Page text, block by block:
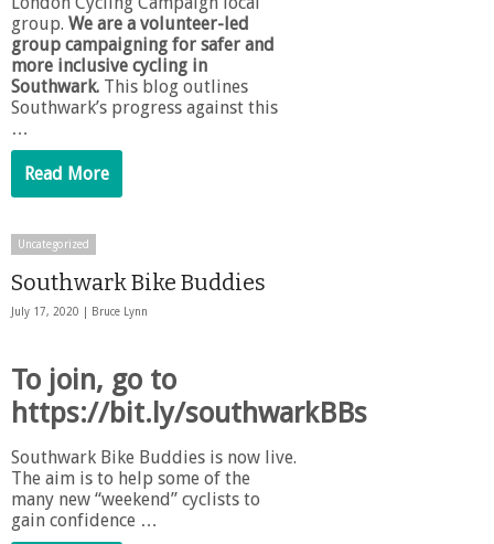
group. We are a volunteer-led
group campaigning for safer and
more inclusive cycling in
Southwark. This blog outlines
Southwark’s progress against this
…
Read More
Uncategorized
Southwark Bike Buddies
July 17, 2020 | Bruce Lynn
To join, go to
https://bit.ly/southwarkBBs
Southwark Bike Buddies is now live.
The aim is to help some of the
many new “weekend” cyclists to
gain confidence …